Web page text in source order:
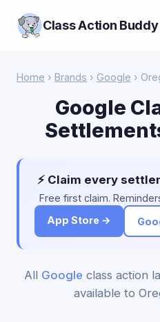
Class Action Buddy
Home › Brands › Google ›
Google
⚡ Claim every
Free first claim.
App Store →
All Google class action
available to